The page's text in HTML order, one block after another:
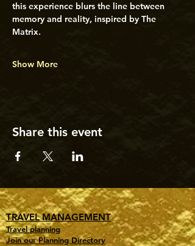
this experience blurs the line between
memory and reality, inspired by The
Matrix.
Show More
Share this event
TRAVEL MANAGEMENT
Travel planning
Join our Planning Directory